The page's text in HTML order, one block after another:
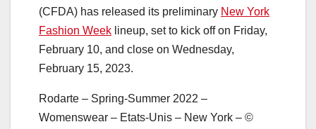
(CFDA) has released its preliminary New York
Fashion Week lineup, set to kick off on Friday,
February 10, and close on Wednesday,
February 15, 2023.
Rodarte – Spring-Summer 2022 –
Womenswear – Etats-Unis – New York – ©